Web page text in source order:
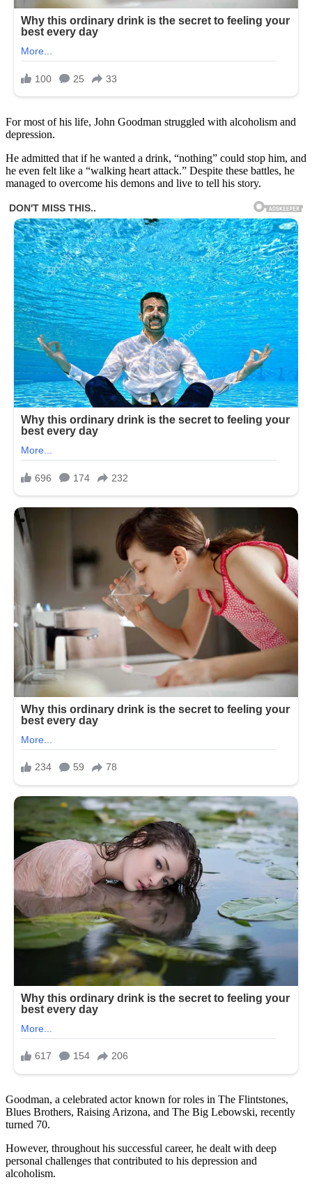
For most of his life, John Goodman struggled with alcoholism and
depression.
He admitted that if he wanted a drink, “nothing” could stop him, and
he even felt like a “walking heart attack.” Despite these battles, he
managed to overcome his demons and live to tell his story.
Goodman, a celebrated actor known for roles in The Flintstones,
Blues Brothers, Raising Arizona, and The Big Lebowski, recently
turned 70.
However, throughout his successful career, he dealt with deep
personal challenges that contributed to his depression and
alcoholism.